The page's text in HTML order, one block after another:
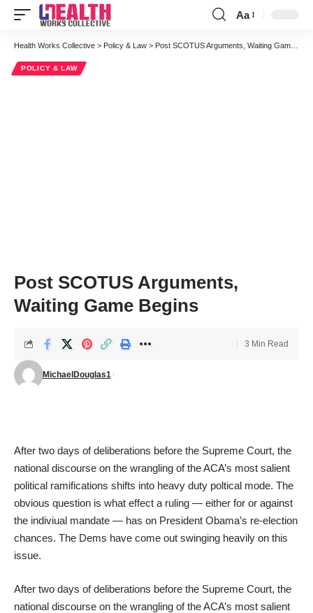
Font
Resizer
Aa
Health Works Collective > Policy & Law > Post SCOTUS Arguments, Waiting Game Begins
POLICY & LAW
Post SCOTUS Arguments,
Waiting Game Begins
MichaelDouglas1
3 Min Read
After two days of deliberations before the Supreme Court, the
national discourse on the wrangling of the ACA’s most salient
political ramifications shifts into heavy duty poltical mode. The
obvious question is what effect a ruling — either for or against
the indiviual mandate — has on President Obama’s re-election
chances. The Dems have come out swinging heavily on this
issue.
After two days of deliberations before the Supreme Court, the
national discourse on the wrangling of the ACA’s most salient